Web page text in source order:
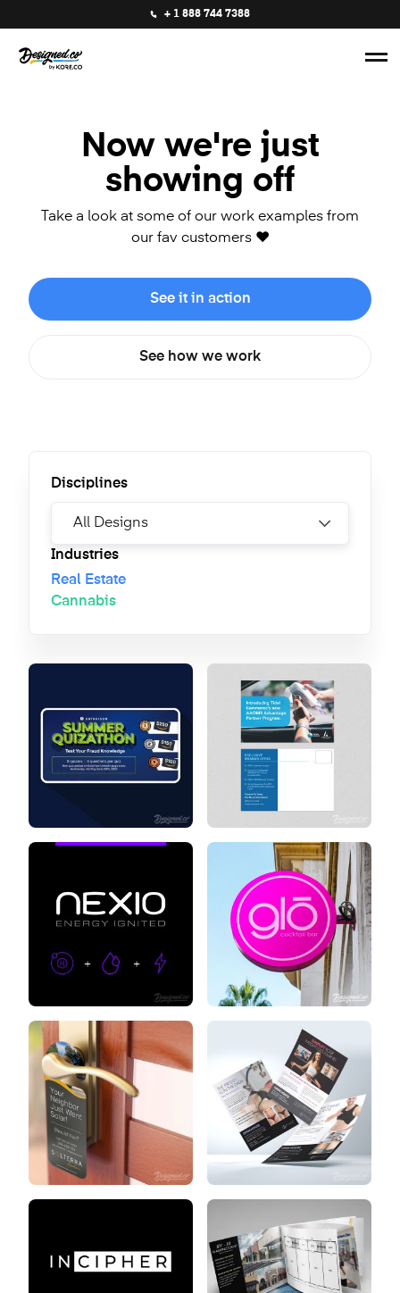
+ 1 888 744 7388
Now we're just
showing off
Take a look at some of our work examples from
our fav customers ❤️
See it in action
See how we work
Disciplines
Industries
Real Estate
Cannabis